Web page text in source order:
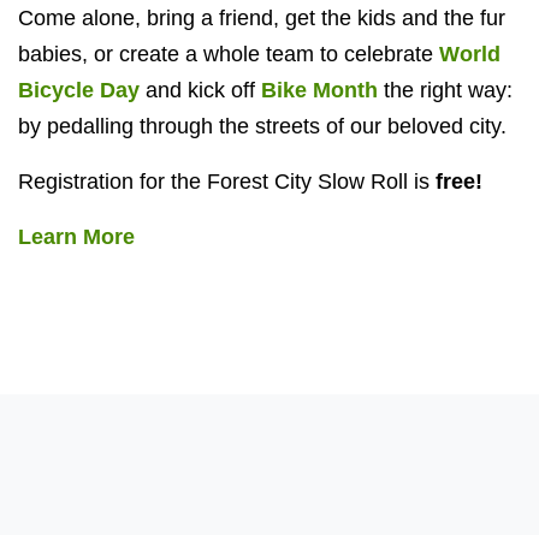
Come alone, bring a friend, get the kids and the fur
babies, or create a whole team to celebrate World
Bicycle Day and kick off Bike Month the right way:
by pedalling through the streets of our beloved city.
Registration for the Forest City Slow Roll is free!
Learn More